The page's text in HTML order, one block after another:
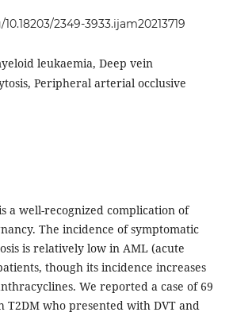
2349-3933.ijam20213719
leukaemia, Deep vein
Peripheral arterial occlusive
a well-recognized complication of
The incidence of symptomatic
is relatively low in AML (acute
though its incidence increases
We reported a case of 69
T2DM who presented with DVT and